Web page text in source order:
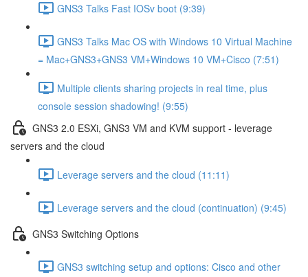
GNS3 Talks Fast IOSv boot (9:39)
GNS3 Talks Mac OS with Windows 10 Virtual Machine
= Mac+GNS3+GNS3 VM+Windows 10 VM+Cisco (7:51)
Multiple clients sharing projects in real time, plus
console session shadowing! (9:55)
GNS3 2.0 ESXi, GNS3 VM and KVM support - leverage
servers and the cloud
Leverage servers and the cloud (11:11)
Leverage servers and the cloud (continuation) (9:45)
GNS3 Switching Options
GNS3 switching setup and options: Cisco and other